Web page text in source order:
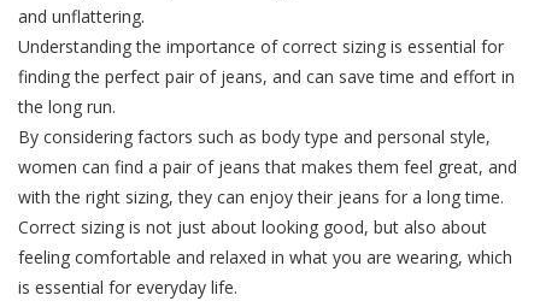
and unflattering.
Understanding the importance of correct sizing is essential for
finding the perfect pair of jeans, and can save time and effort in
the long run.
By considering factors such as body type and personal style,
women can find a pair of jeans that makes them feel great, and
with the right sizing, they can enjoy their jeans for a long time.
Correct sizing is not just about looking good, but also about
feeling comfortable and relaxed in what you are wearing, which
is essential for everyday life.